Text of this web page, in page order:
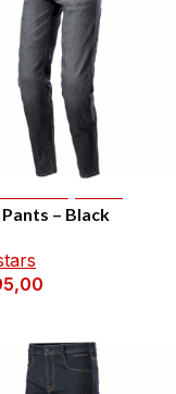
– Black